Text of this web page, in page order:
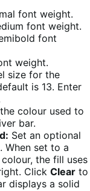
font weight.
font weight.
font
weight.
size for the
is 13. Enter
colour used to
bar.
Set an optional
When set to a
the fill uses
Click Clear to
displays a solid